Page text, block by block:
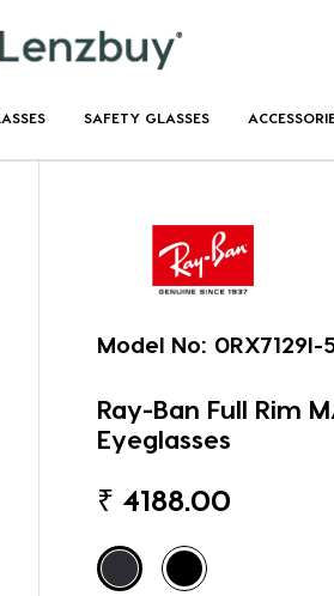
SAFETY GLASSES
Model No: 0RX7129I-
Ray-Ban Full Rim
Eyeglasses
₹ 4188.00